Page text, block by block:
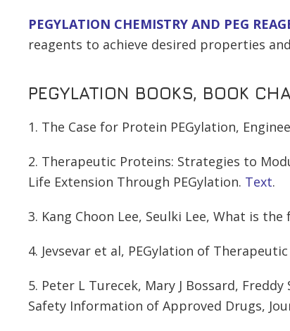
PEGYLATION CHEMISTRY AND PEG
reagents to achieve desired properties
PEGYLATION BOOKS, BOOK
1. The Case for Protein PEGylation,
2. Therapeutic Proteins: Strategies to
Life Extension Through PEGylation. Text.
3. Kang Choon Lee, Seulki Lee, What is
4. Jevsevar et al, PEGylation of
5. Peter L Turecek, Mary J Bossard,
Safety Information of Approved Drugs,